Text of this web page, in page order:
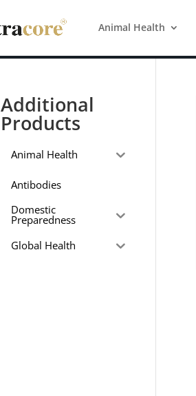
Animal Health
Additional
Products
Animal Health
Antibodies
Domestic
Preparedness
Global Health